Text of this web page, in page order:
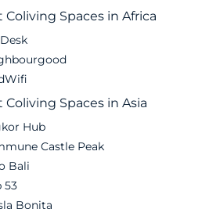
Coliving Spaces in Africa
Coliving Spaces in Asia
Hub
Castle Peak
Bali
53
Bonita